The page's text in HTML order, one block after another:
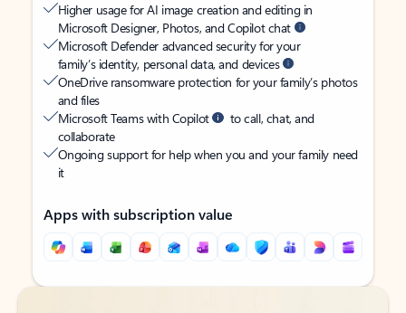
Higher usage for AI image creation and editing in
Microsoft Designer, Photos, and Copilot chat
Microsoft Defender advanced security for your
family’s identity, personal data, and devices
OneDrive ransomware protection for your family’s photos
and files
Microsoft Teams with Copilot
to call, chat, and
collaborate
Ongoing support for help when you and your family need
it
Apps with subscription value
Back to tabs
Back to tabs